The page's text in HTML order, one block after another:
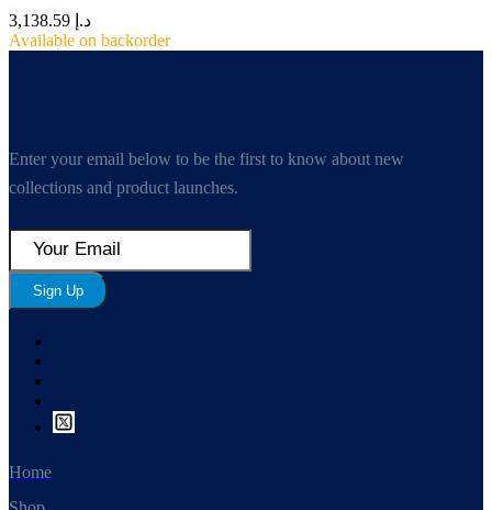
د.إ
Available on backorder
Enter your email below to be the first to know about new
collections and product launches.
Sign Up
Home